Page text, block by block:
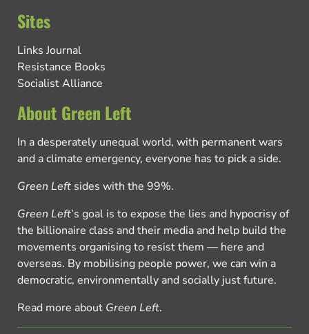
Sites
Links Journal
Resistance Books
Socialist Alliance
About Green Left
In a desperately unequal world, with permanent wars
and a climate emergency, everyone has to pick a side.
Green Left sides with the 99%.
Green Left’s goal is to expose the lies and hypocrisy of
the billionaire class and their media and help build the
movements organising to resist them — here and
overseas. By mobilising people power, we can win a
democratic, environmentally and socially just future.
Read more about Green Left.